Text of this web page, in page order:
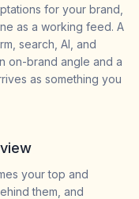
for your brand,
as a working feed. A
search, AI, and
on-brand angle and a
as something you
your top and
them, and